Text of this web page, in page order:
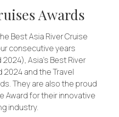
Awards
Best Asia River Cruise
consecutive years
Asia’s Best River
2024 and the Travel
They are also the proud
Award for their innovative
industry.